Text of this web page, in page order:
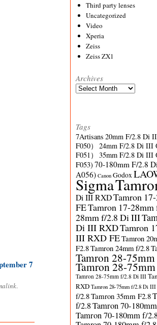
7
.
Third party lenses
Uncategorized
Video
Xperia
Zeiss
Zeiss ZX1
Archives
Archives
Tags
7Artisans 20mm F/2.8 Di
F050）
24mm F/2.8 Di III
F051）
35mm F/2.8 Di III
F053) 70-180mm F/2.8
A056) Canon Godox
Sigma
Di III RXDTamron
FETamron 17-28mm
28mm f/2.8 Di III
Di III RXDTamron
III RXD FETamron
F2.8Tamron 24mm f/2.8
Tamron 28-
Tamron 28-
Tamron 28-75mm f/2.8 Di III
RXD Tamron 28-75mm f/2.8 Di
f/2.8Tamron 35mm F2.8
f/2.8Tamron 70-
Tamron 70-180mm f/